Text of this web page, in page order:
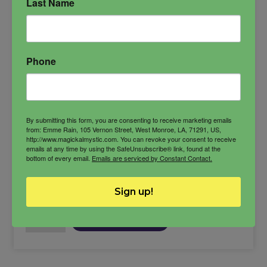
experience.
Ancestral Veneration Ancestry
Healing and Restoratiion
$15.00
Phone
By submitting this form, you are consenting to receive marketing emails
from: Emme Rain, 105 Vernon Street, West Monroe, LA, 71291, US,
http://www.magickalmystic.com. You can revoke your consent to receive
emails at any time by using the SafeUnsubscribe® link, found at the
bottom of every email. Emails are serviced by Constant Contact.
Sign up!